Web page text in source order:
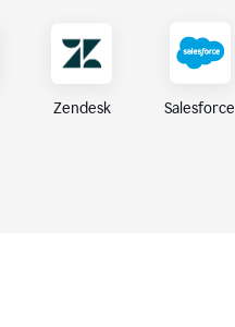
Zendesk Salesforce